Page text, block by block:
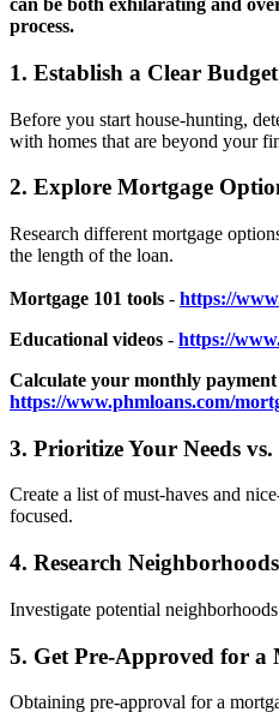
can be both exhilarating and
process.
1. Establish a Clear
Before you start house-hunting,
with homes that are beyond your
2. Explore Mortgage
Research different mortgage
the length of the loan.
Mortgage 101 tools - https://
Educational videos - https://
Calculate your monthly payment
https://www.phmloans.com/
3. Prioritize Your Needs
Create a list of must-haves and
focused.
4. Research
Investigate potential
5. Get Pre-Approved for a
Obtaining pre-approval for a